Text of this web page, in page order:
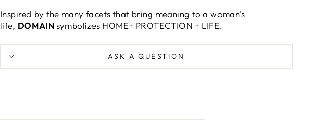
Inspired by the many facets that bring meaning to a woman's
life, DOMAINsymbolizes HOME+ PROTECTION + LIFE.
ASK A QUESTION